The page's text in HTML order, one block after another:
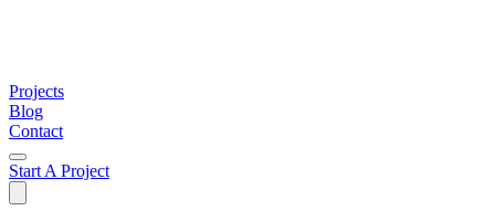
Projects
Blog
Contact
Start A Project